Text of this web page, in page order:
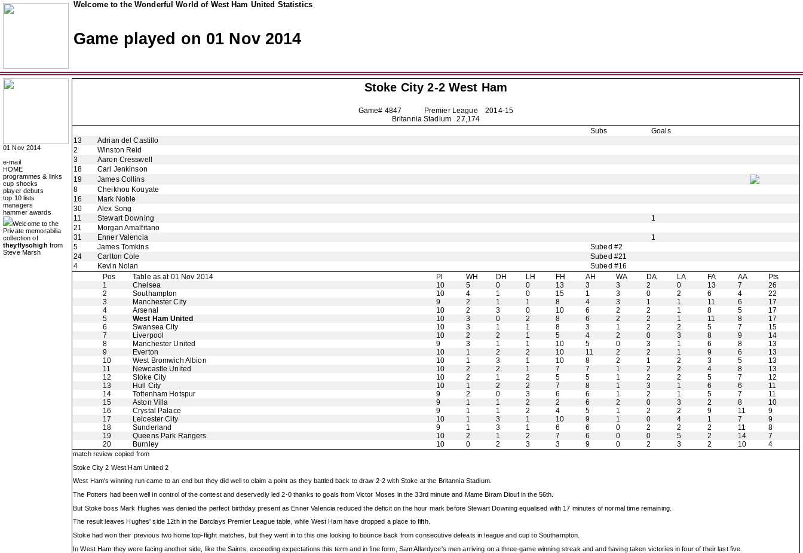
Welcome to the Wonderful World of West Ham United Statistics
Game played on 01 Nov 2014
01 Nov 2014
e-mail
HOME
programmes & links
cup shocks
player debuts
top 10 lists
managers
hammer awards
Welcome to the
Private memorabilia
collection of
theyflysohigh from
Steve Marsh
Stoke City 2-2 West Ham
Game# 4847 Premier League2014-15
Britannia Stadium 27,174
Subs
Goals
13
Adrian del Castillo
2
Winston Reid
3
Aaron Cresswell
18
Carl Jenkinson
19
James Collins
8
Cheikhou Kouyate
16
Mark Noble
30
Alex Song
11
Stewart Downing
1
21
Morgan Amalfitano
31
Enner Valencia
1
5
James Tomkins
Subed #2
24
Carlton Cole
Subed #21
4
Kevin Nolan
Subed #16
Pos
Table as at 01 Nov 2014 Pl WH DH LH FH AH WA DA LA FA AA
Pts
1
Chelsea 10 5 0 0 13 3 3 2 0 13 7
26
2
Southampton 10 4 1 0 15 1 3 0 2 6 4
22
3
Manchester City 9 2 1 1 8 4 3 1 1 11 6
17
4
Arsenal 10 2 3 0 10 6 2 2 1 8 5
17
5
West Ham United 10 3 0 2 8 6 2 2 1 11 8
17
6
Swansea City 10 3 1 1 8 3 1 2 2 5 7
15
7
Liverpool 10 2 2 1 5 4 2 0 3 8 9
14
8
Manchester United 9 3 1 1 10 5 0 3 1 6 8
13
9
Everton 10 1 2 2 10 11 2 2 1 9 6
13
10
West Bromwich Albion 10 1 3 1 10 8 2 1 2 3 5
13
11
Newcastle United 10 2 2 1 7 7 1 2 2 4 8
13
12
Stoke City 10 2 1 2 5 5 1 2 2 5 7
12
13
Hull City 10 1 2 2 7 8 1 3 1 6 6
11
14
Tottenham Hotspur 9 2 0 3 6 6 1 2 1 5 7
11
15
Aston Villa 9 1 1 2 2 6 2 0 3 2 8
10
16
Crystal Palace 9 1 1 2 4 5 1 2 2 9 11
9
17
Leicester City 10 1 3 1 10 9 1 0 4 1 7
9
18
Sunderland 9 1 3 1 6 6 0 2 2 2 11
8
19
Queens Park Rangers 10 2 1 2 7 6 0 0 5 2 14
7
20
Burnley 10 0 2 3 3 9 0 2 3 2 10 4
match review copied from
Stoke City 2 West Ham United 2
West Ham's winning run came to an end but they did well to claim a point as they battled back to draw 2-2 with Stoke at the Britannia Stadium.
The Potters had been well in control of the contest and deservedly led 2-0 thanks to goals from Victor Moses in the 33rd minute and Mame Biram Diouf in the 56th.
But Stoke boss Mark Hughes was denied the perfect birthday present as Enner Valencia reduced the deficit on the hour mark before Stewart Downing equalised with 17 minutes of normal time remaining.
The result leaves Hughes' side 12th in the Barclays Premier League table, while West Ham have dropped a place to fifth.
Stoke had won their previous two home top-flight matches, but they went in to this one looking to bounce back from consecutive defeats in league and cup to Southampton.
In West Ham they were facing another side, like the Saints, exceeding expectations this term and in fine form, Sam Allardyce's men arriving on a three-game winning streak and and having taken victories in four of their last five.